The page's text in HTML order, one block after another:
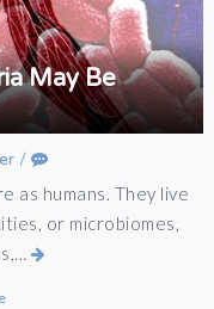
May Be
/
as humans. They live
or microbiomes,